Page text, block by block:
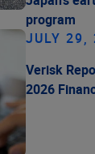
program
JULY 29,
Verisk
2026